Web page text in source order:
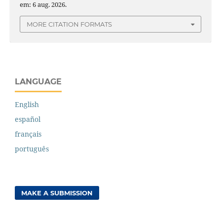
em: 6 aug. 2026.
MORE CITATION FORMATS
LANGUAGE
English
español
français
português
MAKE A SUBMISSION